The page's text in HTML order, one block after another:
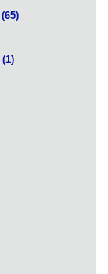
(65)
(1)